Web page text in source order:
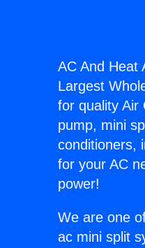
AC And Heat
Largest
for quality Air
pump, mini
conditioners,
for your AC
power!
We are one
ac mini split